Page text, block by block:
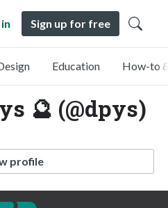
Sign up for free
Education How-to
🔮 (@dpys)
profile